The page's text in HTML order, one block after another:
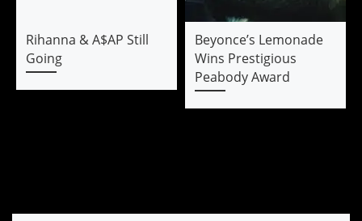
Rihanna & A$AP Still
Going
Beyonce’s Lemonade
Wins Prestigious
Peabody Award